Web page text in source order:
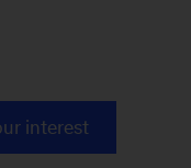
interest